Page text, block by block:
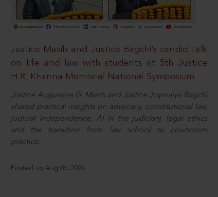
Justice Masih and Justice Bagchi’s candid talk
on life and law with students at 5th Justice
H.R. Khanna Memorial National Symposium
Justice Augustine G. Masih and Justice Joymalya Bagchi
shared practical insights on advocacy, constitutional law,
judicial independence, AI in the judiciary, legal ethics
and the transition from law school to courtroom
practice.
Posted on Aug 06, 2026